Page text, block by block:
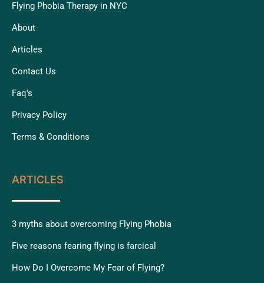
Flying Phobia Therapy in NYC
About
Articles
Contact Us
Faq's
Privacy Policy
Terms & Conditions
ARTICLES
3 myths about overcoming Flying Phobia
Five reasons fearing flying is farcical
How Do I Overcome My Fear of Flying?